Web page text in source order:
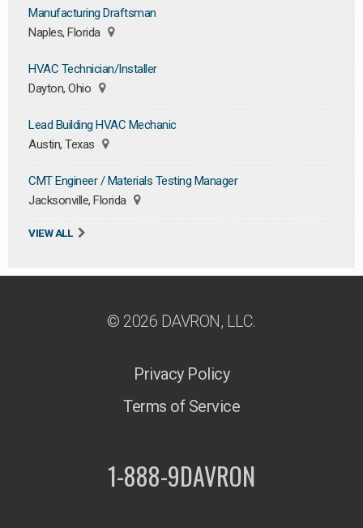
Manufacturing Draftsman
Naples, Florida
HVAC Technician/Installer
Dayton, Ohio
Lead Building HVAC Mechanic
Austin, Texas
CMT Engineer / Materials Testing Manager
Jacksonville, Florida
VIEW ALL
© 2026 DAVRON, LLC.
Privacy Policy
Terms of Service
1-888-9DAVRON